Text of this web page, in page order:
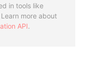
in tools like
more about
API.